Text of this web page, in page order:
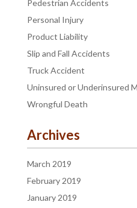
Pedestrian Accidents
Personal Injury
Product Liability
Slip and Fall Accidents
Truck Accident
Uninsured or Underinsured
Wrongful Death
Archives
March 2019
February 2019
January 2019